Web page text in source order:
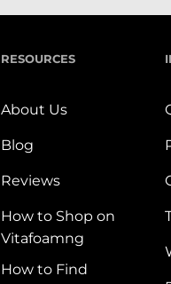
RESOURCES
About Us
Blog
Reviews
How to Shop on
Vitafoamng
How to Find